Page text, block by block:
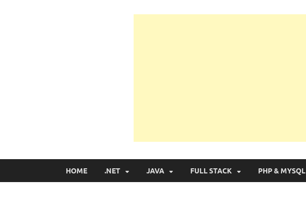
HOME .NET JAVA FULL STACK PHP & MYSQL